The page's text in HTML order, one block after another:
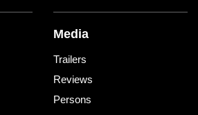
Media
Trailers
Reviews
Persons